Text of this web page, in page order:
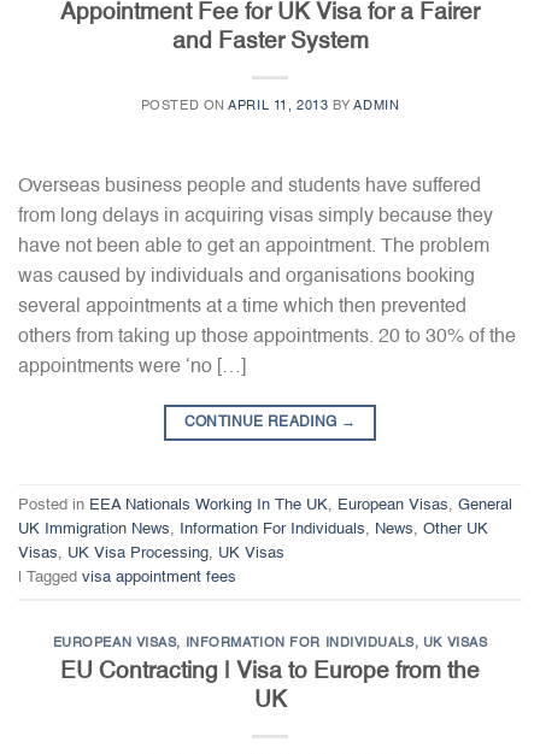
Appointment Fee for UK Visa for a Fairer
and Faster System
POSTED ONAPRIL 11, 2013 BYADMIN
Overseas business people and students have suffered
from long delays in acquiring visas simply because they
have not been able to get an appointment. The problem
was caused by individuals and organisations booking
several appointments at a time which then prevented
others from taking up those appointments. 20 to 30% of the
appointments were ‘no […]
CONTINUE READING →
Posted in EEA Nationals Working In The UK, European Visas, General
UK Immigration News, Information For Individuals, News, Other UK
Visas, UK Visa Processing, UK Visas
Tagged visa appointment fees
EUROPEAN VISAS, INFORMATION FOR INDIVIDUALS, UK VISAS
EU Contracting | Visa to Europe from the
UK